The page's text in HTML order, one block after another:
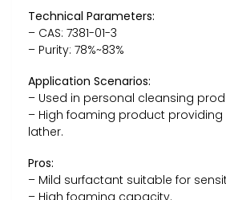
Technical Parameters:
– CAS: 7381-01-3
– Purity: 78%~83%
Application Scenarios:
– Used in personal cleansing
– High foaming product
lather.
Pros:
– Mild surfactant suitable for